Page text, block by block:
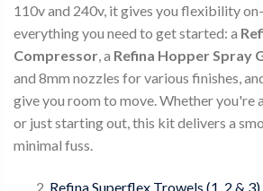
110v and 240v, it gives you flexibility
everything you need to get started: a
Compressor , a Refina Hopper Spray
and 8mm nozzles for various finishes,
give you room to move. Whether you're
or just starting out, this kit delivers a
minimal fuss.
Refina Superflex Trowels (1, 2 & 3)